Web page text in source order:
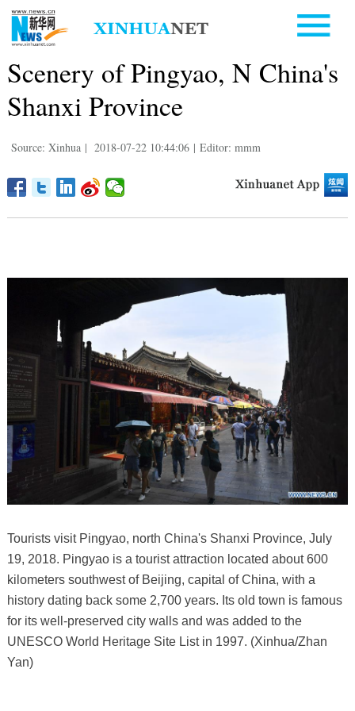
Scenery of Pingyao, N China's
Shanxi Province
Source: Xinhua | 2018-07-22 10:44:06 | Editor: mmm
Tourists visit Pingyao, north China's Shanxi Province, July
19, 2018. Pingyao is a tourist attraction located about 600
kilometers southwest of Beijing, capital of China, with a
history dating back some 2,700 years. Its old town is famous
for its well-preserved city walls and was added to the
UNESCO World Heritage Site List in 1997. (Xinhua/Zhan
Yan)